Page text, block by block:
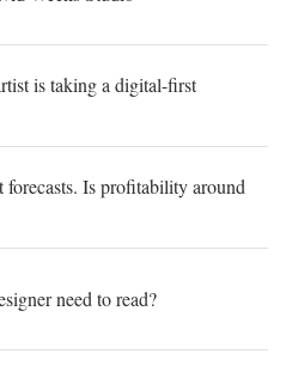
is taking a digital-first
forecasts. Is profitability around
need to read?